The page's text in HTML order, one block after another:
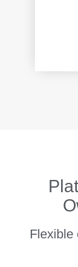
Flexible